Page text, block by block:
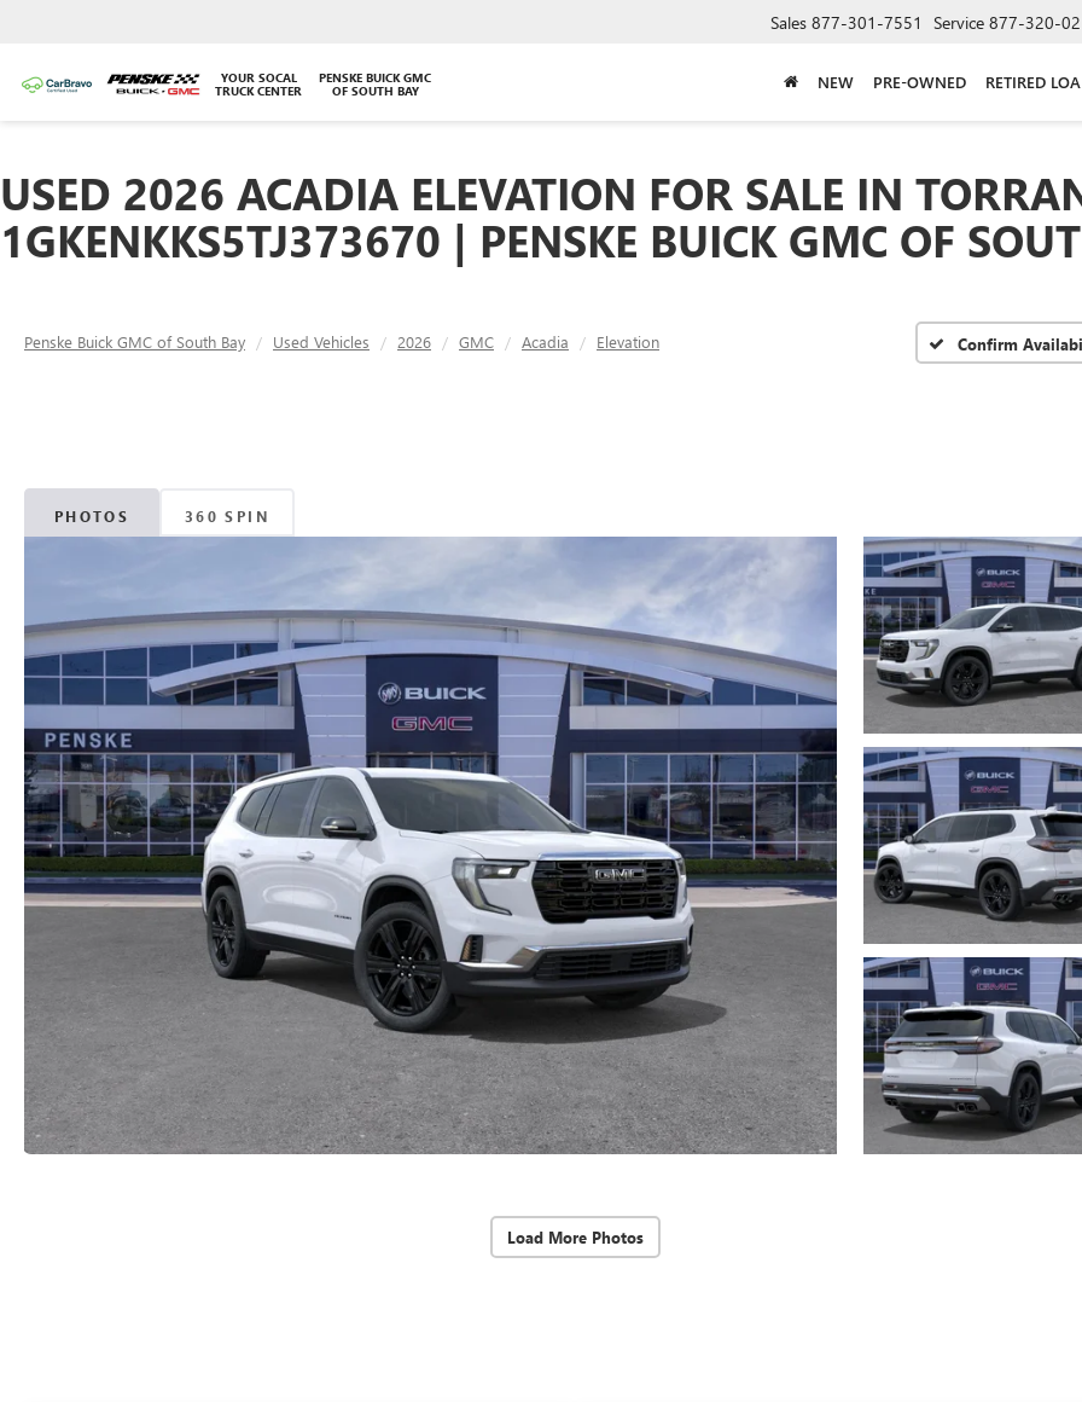
YOUR SOCAL
TRUCK CENTER
PENSKE BUICK GMC
OF SOUTH BAY
Sales 877-301-7551 Service 877-320-
NEW PRE-OWNED RETIRED
USED 2026 ACADIA ELEVATION FOR SALE IN
1GKENKKS5TJ373670 | PENSKE BUICK GMC OF
Penske Buick GMC of South Bay Used Vehicles 2026 GMC Acadia Elevation Confirm
PHOTOS 360 SPIN
Load More Photos